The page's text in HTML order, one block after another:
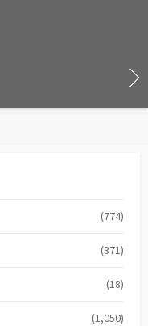
(774)
(371)
(18)
(1,050)